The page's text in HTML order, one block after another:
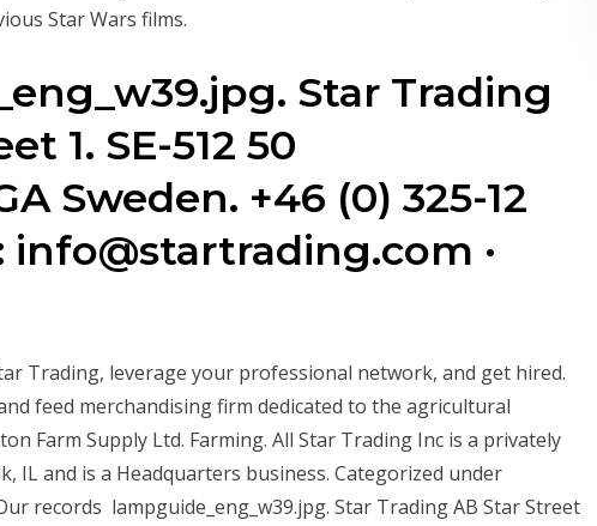
Star Wars films.
Star Trading
1. SE-512 50
Sweden. +46 (0) 325-12
info@startrading.com ·
Trading, leverage your professional network, and get hired.
feed merchandising firm dedicated to the agricultural
Farm Supply Ltd. Farming. All Star Trading Inc is a privately
IL and is a Headquarters business. Categorized under
records lampguide_eng_w39.jpg. Star Trading AB Star Street